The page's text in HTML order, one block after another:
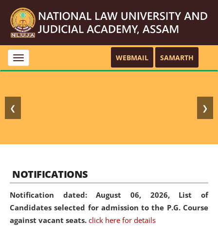
Toggle
navigation
WEBMAIL SAMARTH
❮ ❯
NOTIFICATIONS
Notification dated: August 06, 2026, List of
Candidates selected for admission to the P.G. Course
against vacant seats. click here for details